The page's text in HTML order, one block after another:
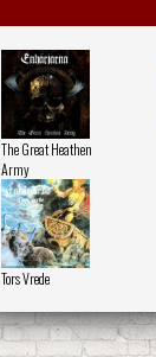
The Great Heathen
Army
Tors Vrede